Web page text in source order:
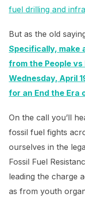
fuel drilling and
But as the old
Specifically, make
from the People vs
Wednesday, April
for an End the Era
On the call you’ll
fossil fuel fights
ourselves in the
Fossil Fuel
leading the charge
as from youth